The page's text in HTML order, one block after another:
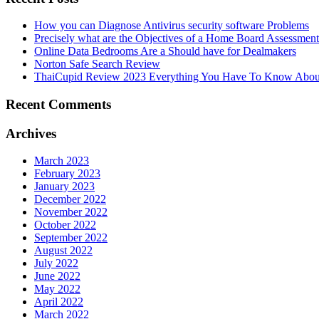
How you can Diagnose Antivirus security software Problems
Precisely what are the Objectives of a Home Board
Online Data Bedrooms Are a Should have for Dealmakers
Norton Safe Search Review
ThaiCupid Review 2023 Everything You Have To Know
Recent Comments
Archives
March 2023
February 2023
January 2023
December 2022
November 2022
October 2022
September 2022
August 2022
July 2022
June 2022
May 2022
April 2022
March 2022